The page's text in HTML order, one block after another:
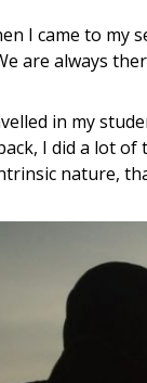
I came to my
are always
in my
I did a lot
nature,